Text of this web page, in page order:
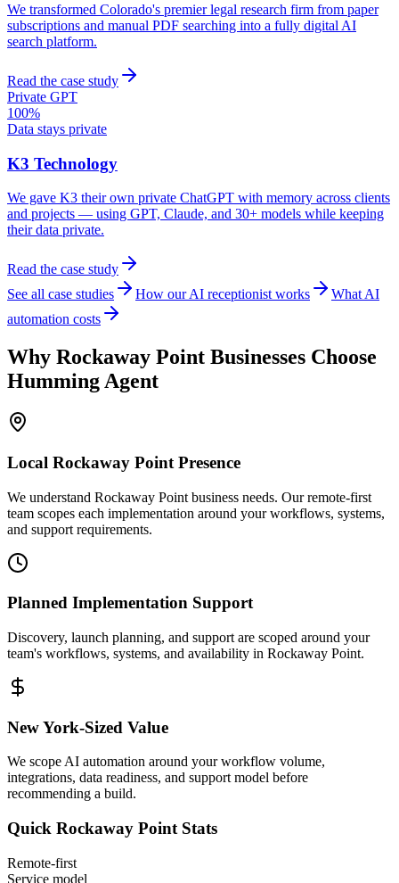
We transformed Colorado's premier legal research firm from paper
subscriptions and manual PDF searching into a fully digital AI
search platform.
Read the case study
Private GPT
100%
Data stays private
K3 Technology
We gave K3 their own private ChatGPT with memory across clients
and projects — using GPT, Claude, and 30+ models while keeping
their data private.
Read the case study
See all case studies
How our AI receptionist works
What AI
automation costs
Why Rockaway Point Businesses Choose
Humming Agent
Local Rockaway Point Presence
We understand Rockaway Point business needs. Our remote-first
team scopes each implementation around your workflows, systems,
and support requirements.
Planned Implementation Support
Discovery, launch planning, and support are scoped around your
team's workflows, systems, and availability in Rockaway Point.
New York-Sized Value
We scope AI automation around your workflow volume,
integrations, data readiness, and support model before
recommending a build.
Quick Rockaway Point Stats
Remote-first
Service model